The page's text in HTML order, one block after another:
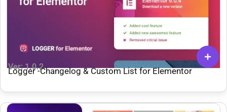
Ver: 1.0.2
Logger -Changelog & Custom List for Elementor